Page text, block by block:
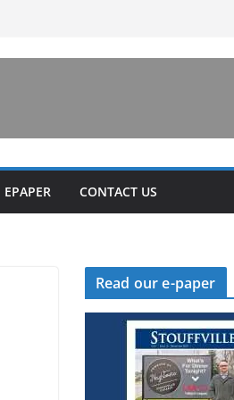
EPAPER CONTACT US
Read our e-paper